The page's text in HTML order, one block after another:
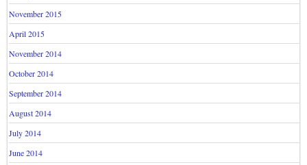
November 2015
April 2015
November 2014
October 2014
September 2014
August 2014
July 2014
June 2014